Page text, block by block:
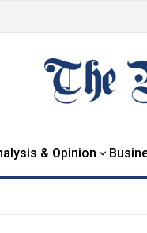
& Opinion